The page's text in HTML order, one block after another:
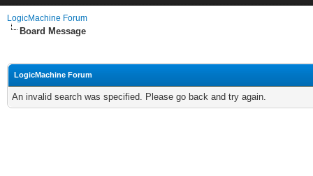
LogicMachine Forum
Board Message
LogicMachine Forum
An invalid search was specified. Please go back and try again.